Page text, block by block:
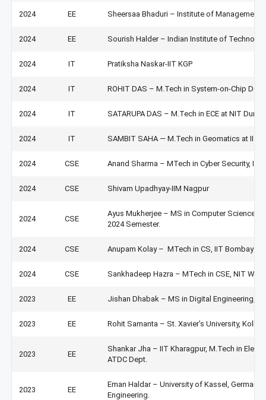
2024 EE Sheersaa Bhaduri – Institute of Management
2024 EE Sourish Halder – Indian Institute of
2024 IT Pratiksha Naskar-IIT KGP
2024 IT ROHIT DAS – M.Tech in System-on-Chip
2024 IT SATARUPA DAS – M.Tech in ECE at NIT
2024 IT SAMBIT SAHA — M.Tech in Geomatics at IIT
2024 CSE Anand Sharma – MTech in Cyber Security, IIT
2024 CSE Shivam Upadhyay-IIM Nagpur
2024 CSE
Ayus Mukherjee – MS in Computer Science
2024 Semester.
2024 CSE Anupam Kolay – MTech in CS, IIT Bombay
2024 CSE Sankhadeep Hazra – MTech in CSE, NIT
2023 EE Jishan Dhabak – MS in Digital Engineering,
2023 EE Rohit Samanta – St. Xavier’s University,
2023 EE
Shankar Jha – IIT Kharagpur, M.Tech in
ATDC Dept.
2023 EE
Eman Haldar – University of Kassel,
Engineering.